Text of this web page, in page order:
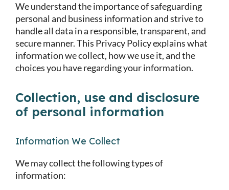
We understand the importance of safeguarding
personal and business information and strive to
handle all data in a responsible, transparent, and
secure manner. This Privacy Policy explains what
information we collect, how we use it, and the
choices you have regarding your information.
Collection, use and disclosure
of personal information
Information We Collect
We may collect the following types of
information: